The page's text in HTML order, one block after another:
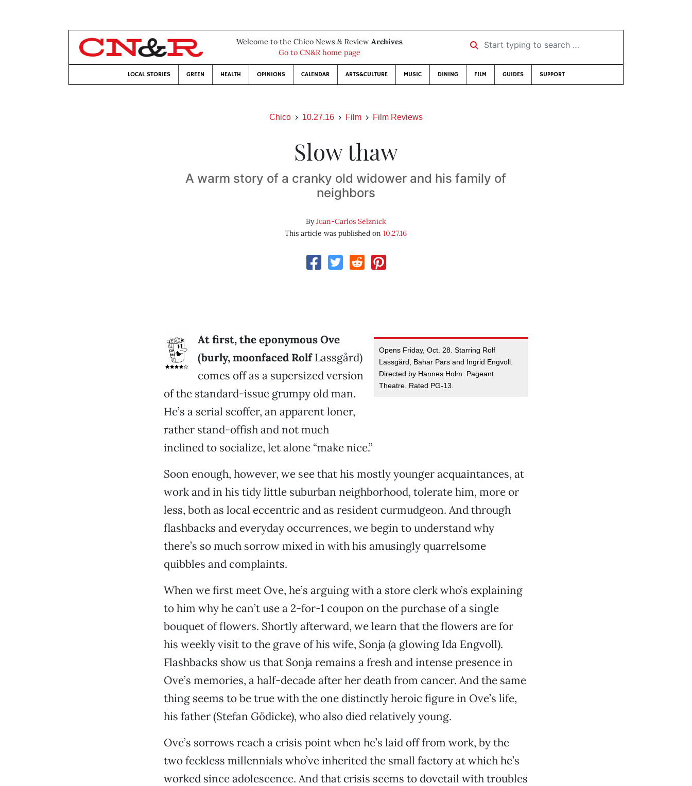
Welcome to the Chico News & Review Archives
Go to CN&R home page
Start typing to search …
LOCAL STORIES GREEN HEALTH OPINIONS CALENDAR ARTS&CULTURE MUSIC DINING FILM GUIDES SUPPORT
Chico 10.27.16 Film Film Reviews
Slow thaw
A warm story of a cranky old widower and his family of
neighbors
ByJuan-Carlos Selznick
This article was published on10.27.16
Opens Friday, Oct. 28. Starring Rolf
Lassgård, Bahar Pars and Ingrid Engvoll.
Directed by Hannes Holm. Pageant
Theatre. Rated PG-13.
At first, the eponymous Ove
(burly, moonfaced RolfLassgård)
comes off as a supersized version
of the standard-issue grumpy old man.
He’s a serial scoffer, an apparent loner,
rather stand-offish and not much
inclined to socialize, let alone “make nice.”
Soon enough, however, we see that his mostly younger acquaintances, at
work and in his tidy little suburban neighborhood, tolerate him, more or
less, both as local eccentric and as resident curmudgeon. And through
flashbacks and everyday occurrences, we begin to understand why
there’s so much sorrow mixed in with his amusingly quarrelsome
quibbles and complaints.
When we first meet Ove, he’s arguing with a store clerk who’s explaining
to him why he can’t use a 2-for-1 coupon on the purchase of a single
bouquet of flowers. Shortly afterward, we learn that the flowers are for
his weekly visit to the grave of his wife, Sonja (a glowing Ida Engvoll).
Flashbacks show us that Sonja remains a fresh and intense presence in
Ove’s memories, a half-decade after her death from cancer. And the same
thing seems to be true with the one distinctly heroic figure in Ove’s life,
his father (Stefan Gödicke), who also died relatively young.
Ove’s sorrows reach a crisis point when he’s laid off from work, by the
two feckless millennials who’ve inherited the small factory at which he’s
worked since adolescence. And that crisis seems to dovetail with troubles